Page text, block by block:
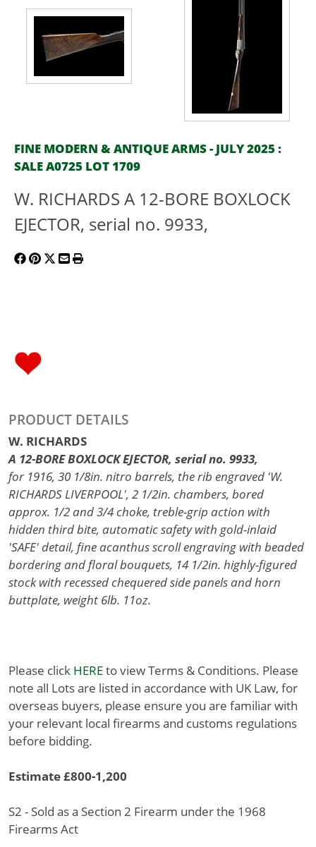
FINE MODERN & ANTIQUE ARMS - JULY 2025 :
SALE A0725 LOT 1709
W. RICHARDS A 12-BORE BOXLOCK
EJECTOR, serial no. 9933,
PRODUCT DETAILS
W. RICHARDS
A 12-BORE BOXLOCK EJECTOR, serial no. 9933,
for 1916, 30 1/8in. nitro barrels, the rib engraved 'W.
RICHARDS LIVERPOOL', 2 1/2in. chambers, bored
approx. 1/2 and 3/4 choke, treble-grip action with
hidden third bite, automatic safety with gold-inlaid
'SAFE' detail, fine acanthus scroll engraving with beaded
bordering and floral bouquets, 14 1/2in. highly-figured
stock with recessed chequered side panels and horn
buttplate, weight 6lb. 11oz.
Please click HEREto view Terms & Conditions. Please
note all Lots are listed in accordance with UK Law, for
overseas buyers, please ensure you are familiar with
your relevant local firearms and customs regulations
before bidding.
Estimate £800-1,200
S2 - Sold as a Section 2 Firearm under the 1968
Firearms Act